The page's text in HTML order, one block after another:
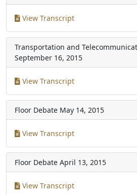
View Transcript
Transportation and
September 16, 2015
View Transcript
Floor Debate May 14, 2015
View Transcript
Floor Debate April 13, 2015
View Transcript